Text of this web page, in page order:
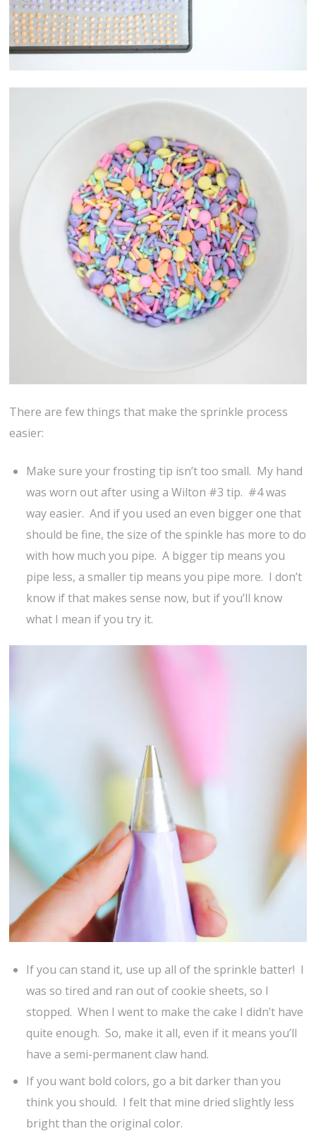
There are few things that make the sprinkle process
easier:
Make sure your frosting tip isn’t too small. My hand
was worn out after using a Wilton #3 tip. #4 was
way easier. And if you used an even bigger one that
should be fine, the size of the spinkle has more to do
with how much you pipe. A bigger tip means you
pipe less, a smaller tip means you pipe more. I don’t
know if that makes sense now, but if you’ll know
what I mean if you try it.
If you can stand it, use up all of the sprinkle batter! I
was so tired and ran out of cookie sheets, so I
stopped. When I went to make the cake I didn’t have
quite enough. So, make it all, even if it means you’ll
have a semi-permanent claw hand.
If you want bold colors, go a bit darker than you
think you should. I felt that mine dried slightly less
bright than the original color.